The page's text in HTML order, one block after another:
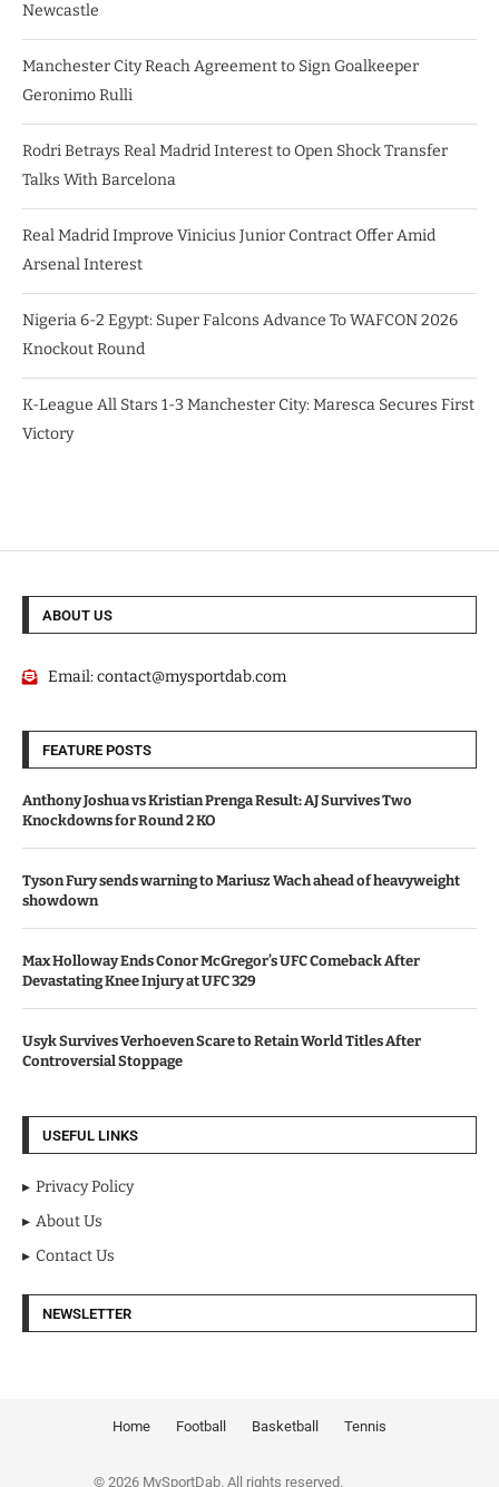
Newcastle
Manchester City Reach Agreement to Sign Goalkeeper
Geronimo Rulli
Rodri Betrays Real Madrid Interest to Open Shock Transfer
Talks With Barcelona
Real Madrid Improve Vinicius Junior Contract Offer Amid
Arsenal Interest
Nigeria 6-2 Egypt: Super Falcons Advance To WAFCON 2026
Knockout Round
K-League All Stars 1-3 Manchester City: Maresca Secures First
Victory
ABOUT US
Email:contact@mysportdab.com
FEATURE POSTS
Anthony Joshua vs Kristian Prenga Result: AJ Survives Two
Knockdowns for Round 2 KO
Tyson Fury sends warning to Mariusz Wach ahead of heavyweight
showdown
Max Holloway Ends Conor McGregor’s UFC Comeback After
Devastating Knee Injury at UFC 329
Usyk Survives Verhoeven Scare to Retain World Titles After
Controversial Stoppage
USEFUL LINKS
Privacy Policy
About Us
Contact Us
NEWSLETTER
Home Football Basketball Tennis
© 2026 MySportDab. All rights reserved.